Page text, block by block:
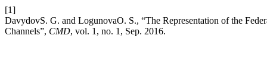
[1]
DavydovS. G. and LogunovaO. S., “The Representation of the
Channels”, CMD, vol. 1, no. 1, Sep. 2016.